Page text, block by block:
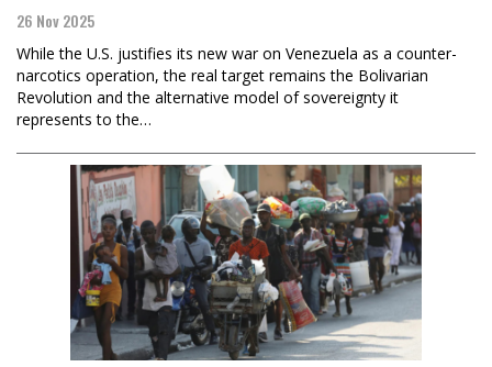
26 Nov 2025
While the U.S. justifies its new war on Venezuela as a counter-
narcotics operation, the real target remains the Bolivarian
Revolution and the alternative model of sovereignty it
represents to the…